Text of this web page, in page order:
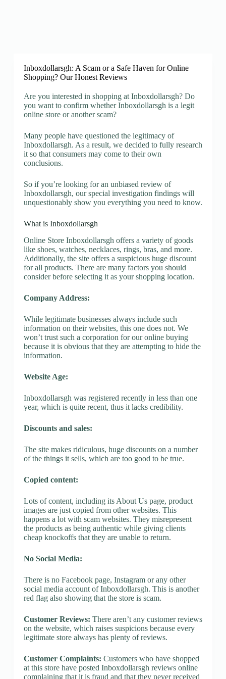
Inboxdollarsgh: A Scam or a Safe Haven for Online
Shopping? Our Honest Reviews
Are you interested in shopping at Inboxdollarsgh? Do
you want to confirm whether Inboxdollarsgh is a legit
online store or another scam?
Many people have questioned the legitimacy of
Inboxdollarsgh. As a result, we decided to fully research
it so that consumers may come to their own
conclusions.
So if you’re looking for an unbiased review of
Inboxdollarsgh, our special investigation findings will
unquestionably show you everything you need to know.
What is Inboxdollarsgh
Online Store Inboxdollarsgh offers a variety of goods
like shoes, watches, necklaces, rings, bras, and more.
Additionally, the site offers a suspicious huge discount
for all products. There are many factors you should
consider before selecting it as your shopping location.
Company Address:
While legitimate businesses always include such
information on their websites, this one does not. We
won’t trust such a corporation for our online buying
because it is obvious that they are attempting to hide the
information.
Website Age:
Inboxdollarsgh was registered recently in less than one
year, which is quite recent, thus it lacks credibility.
Discounts and sales:
The site makes ridiculous, huge discounts on a number
of the things it sells, which are too good to be true.
Copied content:
Lots of content, including its About Us page, product
images are just copied from other websites. This
happens a lot with scam websites. They misrepresent
the products as being authentic while giving clients
cheap knockoffs that they are unable to return.
No Social Media:
There is no Facebook page, Instagram or any other
social media account of Inboxdollarsgh. This is another
red flag also showing that the store is scam.
Customer Reviews: There aren’t any customer reviews
on the website, which raises suspicions because every
legitimate store always has plenty of reviews.
Customer Complaints: Customers who have shopped
at this store have posted Inboxdollarsgh reviews online
complaining that it is fraud and that they never received